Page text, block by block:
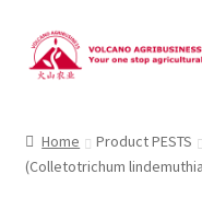
Skip
to
Skip
to
Products
Home Product PESTS
(Colletotrichum